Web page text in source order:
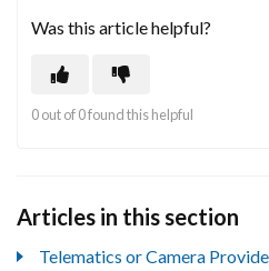
Was this article helpful?
0 out of 0 found this helpful
Articles in this section
Telematics or Camera